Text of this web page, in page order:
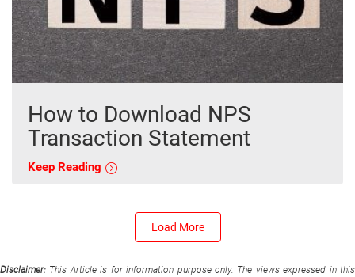
How to Download NPS
Transaction Statement
Keep Reading
Load More
Disclaimer: This Article is for information purpose only. The views expressed in this